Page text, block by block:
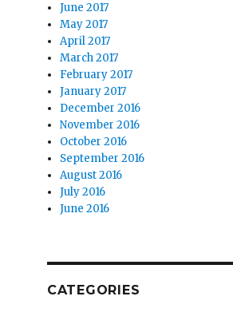
June 2017
May 2017
April 2017
March 2017
February 2017
January 2017
December 2016
November 2016
October 2016
September 2016
August 2016
July 2016
June 2016
CATEGORIES